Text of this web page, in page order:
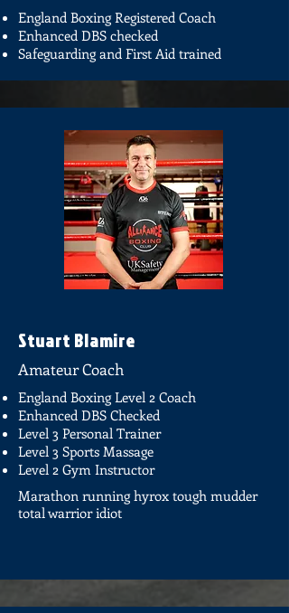
England Boxing Registered Coach
Enhanced DBS checked
Safeguarding and First Aid trained
Stuart Blamire
Amateur Coach
England Boxing Level 2 Coach
Enhanced DBS Checked
Level 3 Personal Trainer
Level 3 Sports Massage
Level 2 Gym Instructor
Marathon running hyrox tough mudder
total warrior idiot